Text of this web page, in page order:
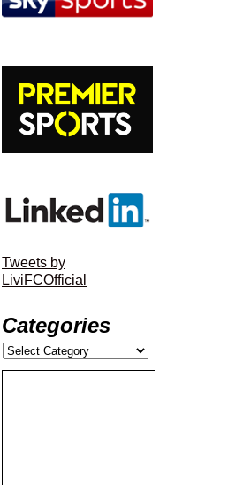
Tweets by
LiviFCOfficial
Categories